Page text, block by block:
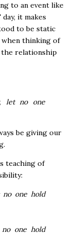
to an event like
day, it makes
to be static
when thinking of
the relationship
let no one
be giving our
teaching of
one hold
one hold